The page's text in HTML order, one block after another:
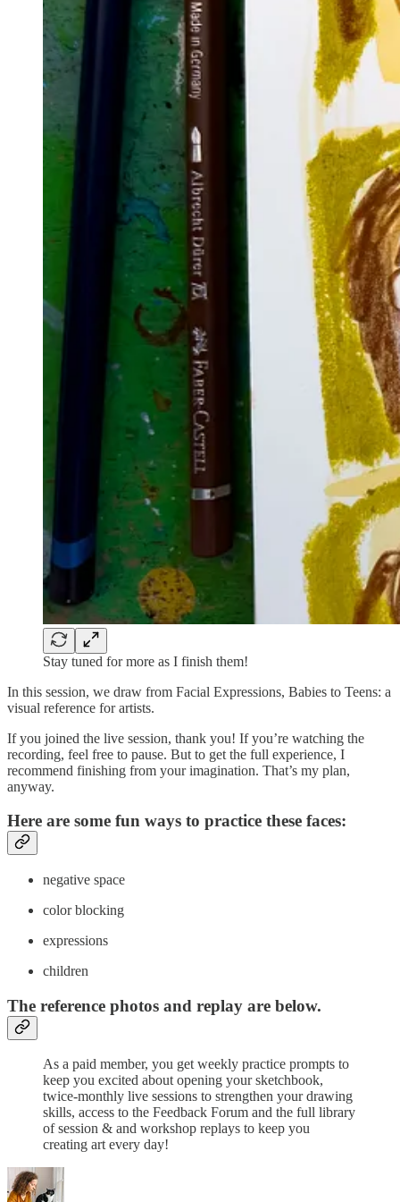
Stay tuned for more as I finish them!
In this session, we draw from Facial Expressions, Babies to Teens: a
visual reference for artists.
If you joined the live session, thank you! If you’re watching the
recording, feel free to pause. But to get the full experience, I
recommend finishing from your imagination. That’s my plan,
anyway.
Here are some fun ways to practice these faces:
​negative space
color blocking
expressions
children
The reference photos and replay are below.
As a paid member, you get weekly practice prompts to
keep you excited about opening your sketchbook,
twice-monthly live sessions to strengthen your drawing
skills, access to the Feedback Forum and the full library
of session & and workshop replays to keep you
creating art every day!